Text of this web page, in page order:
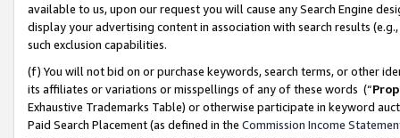
available to us, upon our request you will cause any Search Engine
display your advertising content in association with search results
such exclusion capabilities.
(f) You will not bid on or purchase keywords, search terms, or other
its affiliates or variations or misspellings of any of these words (“
Exhaustive Trademarks Table) or otherwise participate in keyword
Paid Search Placement (as defined in the Commission Income